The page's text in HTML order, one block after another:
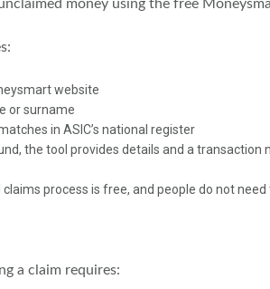
money using the free
website
or surname
in ASIC’s national register
the tool provides details and a transaction
process is free, and people do not
a claim requires: